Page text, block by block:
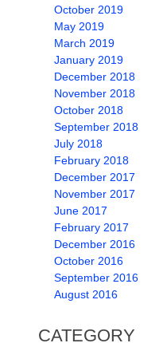
October 2019
May 2019
March 2019
January 2019
December 2018
November 2018
October 2018
September 2018
July 2018
February 2018
December 2017
November 2017
June 2017
February 2017
December 2016
October 2016
September 2016
August 2016
CATEGORY